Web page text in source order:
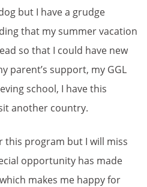
but I have a grudge
that my summer vacation
so that I could have new
parent’s support, my GGL
school, I have this
another country.
this program but I will miss
opportunity has made
makes me happy for